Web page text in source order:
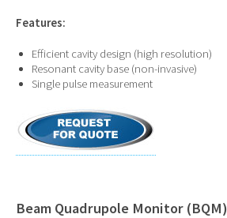
Features:
Efficient cavity design (high resolution)
Resonant cavity base (non-invasive)
Single pulse measurement
Beam Quadrupole Monitor (BQM)